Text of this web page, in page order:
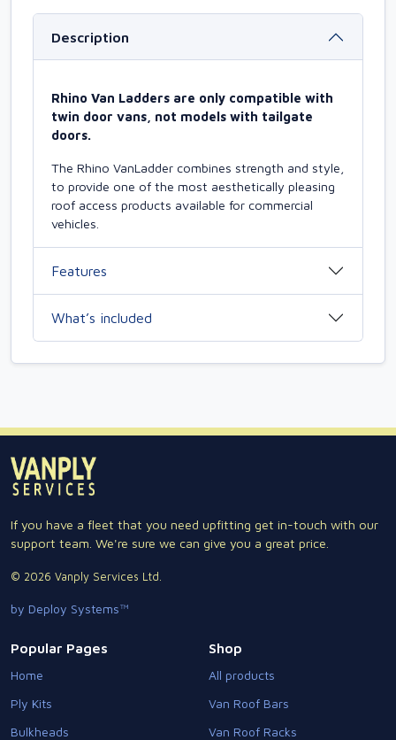
Description
Rhino Van Ladders are only compatible with
twin door vans, not models with tailgate
doors.
The Rhino VanLadder combines strength and style,
to provide one of the most aesthetically pleasing
roof access products available for commercial
vehicles.
Features
What’s included
If you have a fleet that you need upfitting get in-touch with our
support team. We're sure we can give you a great price.
© 2026 Vanply Services Ltd.
by Deploy Systems™
Popular Pages
Home
Ply Kits
Bulkheads
Shop
All products
Van Roof Bars
Van Roof Racks